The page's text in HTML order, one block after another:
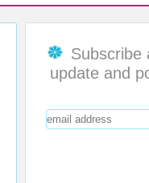
Subscribe
update and